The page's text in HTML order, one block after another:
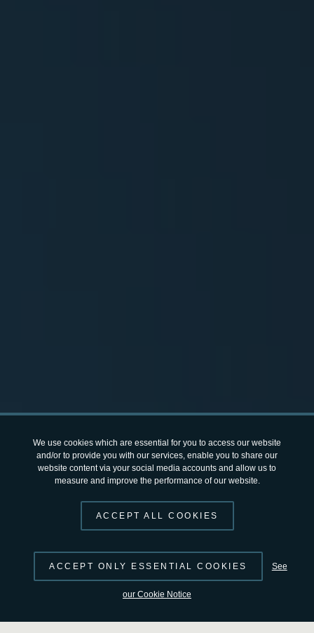
We use cookies which are essential for you to access our website
and/or to provide you with our services, enable you to share our
website content via your social media accounts and allow us to
measure and improve the performance of our website.
ACCEPT ALL COOKIES
ACCEPT ONLY ESSENTIAL COOKIES See
our Cookie Notice
Previous